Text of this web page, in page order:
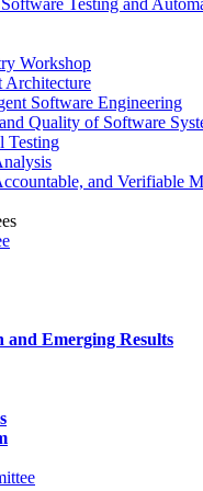
Testing and
Workshop
Architecture
Software Engineering
Quality of Software
Testing
and Verifiable
and Emerging Results